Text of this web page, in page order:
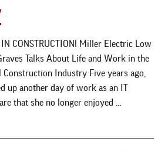
IN CONSTRUCTION! Miller Electric Low
Talks About Life and Work in the
Industry Five years ago,
up another day of work as an IT
that she no longer enjoyed …